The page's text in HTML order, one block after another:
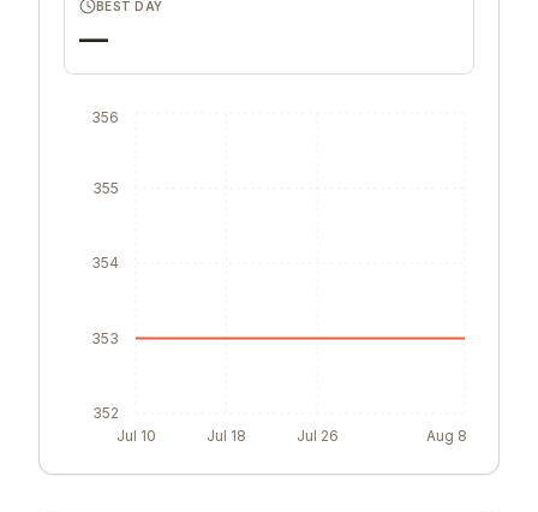
BEST DAY
—
Jul 10 Jul 18 Jul 26 Aug 8
352
353
354
355
356